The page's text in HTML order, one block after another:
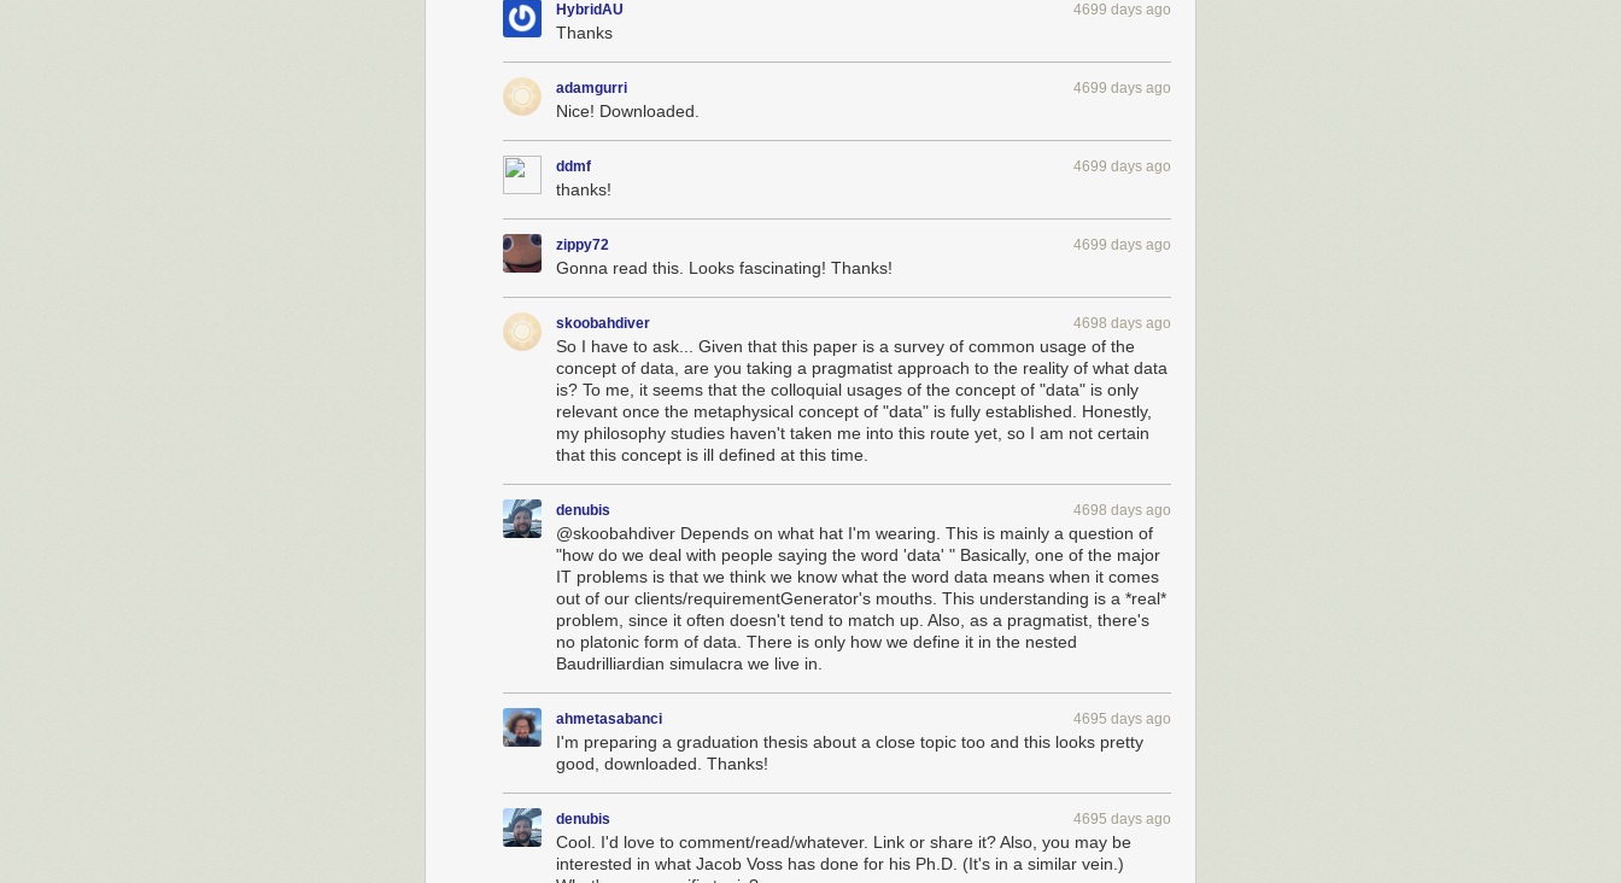
HybridAU 4699 days ago
Thanks
adamgurri 4699 days ago
Nice! Downloaded.
ddmf 4699 days ago
thanks!
zippy72 4699 days ago
Gonna read this. Looks fascinating! Thanks!
skoobahdiver 4698 days ago
So I have to ask... Given that this paper is a survey of common usage of the
concept of data, are you taking a pragmatist approach to the reality of what data
is? To me, it seems that the colloquial usages of the concept of "data" is only
relevant once the metaphysical concept of "data" is fully established. Honestly,
my philosophy studies haven't taken me into this route yet, so I am not certain
that this concept is ill defined at this time.
denubis 4698 days ago
@skoobahdiver Depends on what hat I'm wearing. This is mainly a question of
"how do we deal with people saying the word 'data' " Basically, one of the major
IT problems is that we think we know what the word data means when it comes
out of our clients/requirementGenerator's mouths. This understanding is a *real*
problem, since it often doesn't tend to match up. Also, as a pragmatist, there's
no platonic form of data. There is only how we define it in the nested
Baudrilliardian simulacra we live in.
ahmetasabanci 4695 days ago
I'm preparing a graduation thesis about a close topic too and this looks pretty
good, downloaded. Thanks!
denubis 4695 days ago
Cool. I'd love to comment/read/whatever. Link or share it? Also, you may be
interested in what Jacob Voss has done for his Ph.D. (It's in a similar vein.)